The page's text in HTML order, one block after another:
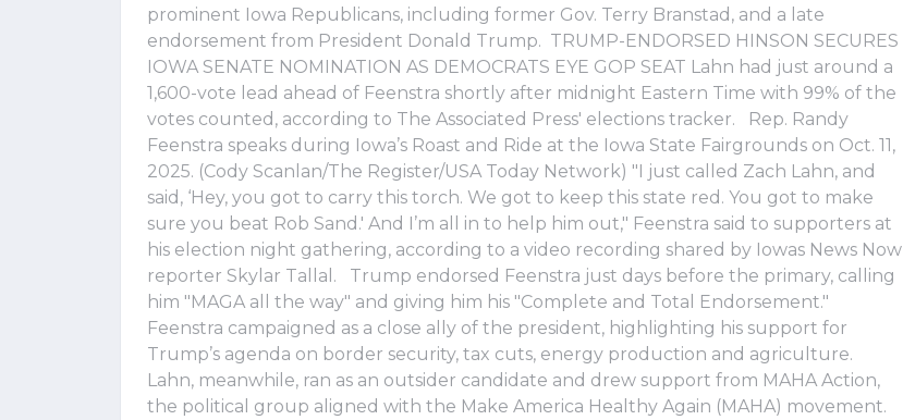
prominent Iowa Republicans, including former Gov. Terry Branstad, and a late
endorsement from President Donald Trump. TRUMP-ENDORSED HINSON SECURES
IOWA SENATE NOMINATION AS DEMOCRATS EYE GOP SEAT Lahn had just around a
1,600-vote lead ahead of Feenstra shortly after midnight Eastern Time with 99% of the
votes counted, according to The Associated Press' elections tracker. Rep. Randy
Feenstra speaks during Iowa’s Roast and Ride at the Iowa State Fairgrounds on Oct. 11,
2025. (Cody Scanlan/The Register/USA Today Network) "I just called Zach Lahn, and
said, ‘Hey, you got to carry this torch. We got to keep this state red. You got to make
sure you beat Rob Sand.' And I’m all in to help him out," Feenstra said to supporters at
his election night gathering, according to a video recording shared by Iowas News Now
reporter Skylar Tallal. Trump endorsed Feenstra just days before the primary, calling
him "MAGA all the way" and giving him his "Complete and Total Endorsement."
Feenstra campaigned as a close ally of the president, highlighting his support for
Trump’s agenda on border security, tax cuts, energy production and agriculture.
Lahn, meanwhile, ran as an outsider candidate and drew support from MAHA Action,
the political group aligned with the Make America Healthy Again (MAHA) movement.